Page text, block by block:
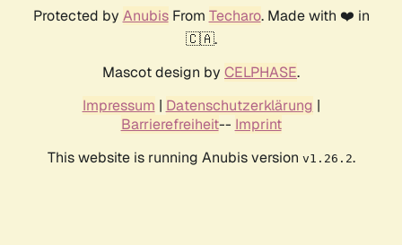
Protected by AnubisFrom Techaro. Made with ❤️ in
🇨🇦.
Mascot design by CELPHASE.
Impressum | Datenschutzerklärung |
Barrierefreiheit-- Imprint
This website is running Anubis version v1.26.2.